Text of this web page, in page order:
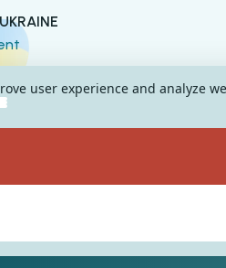
in the
user experience and analyze